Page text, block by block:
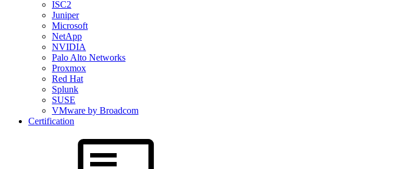
ISC2
Juniper
Microsoft
NetApp
NVIDIA
Palo Alto Networks
Proxmox
Red Hat
Splunk
SUSE
VMware by Broadcom
Certification